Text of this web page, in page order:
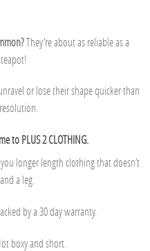
They’re about as reliable as a
or lose their shape quicker than
to PLUS 2 CLOTHING.
longer length clothing that doesn’t
a leg.
by a 30 day warranty.
boxy and short.